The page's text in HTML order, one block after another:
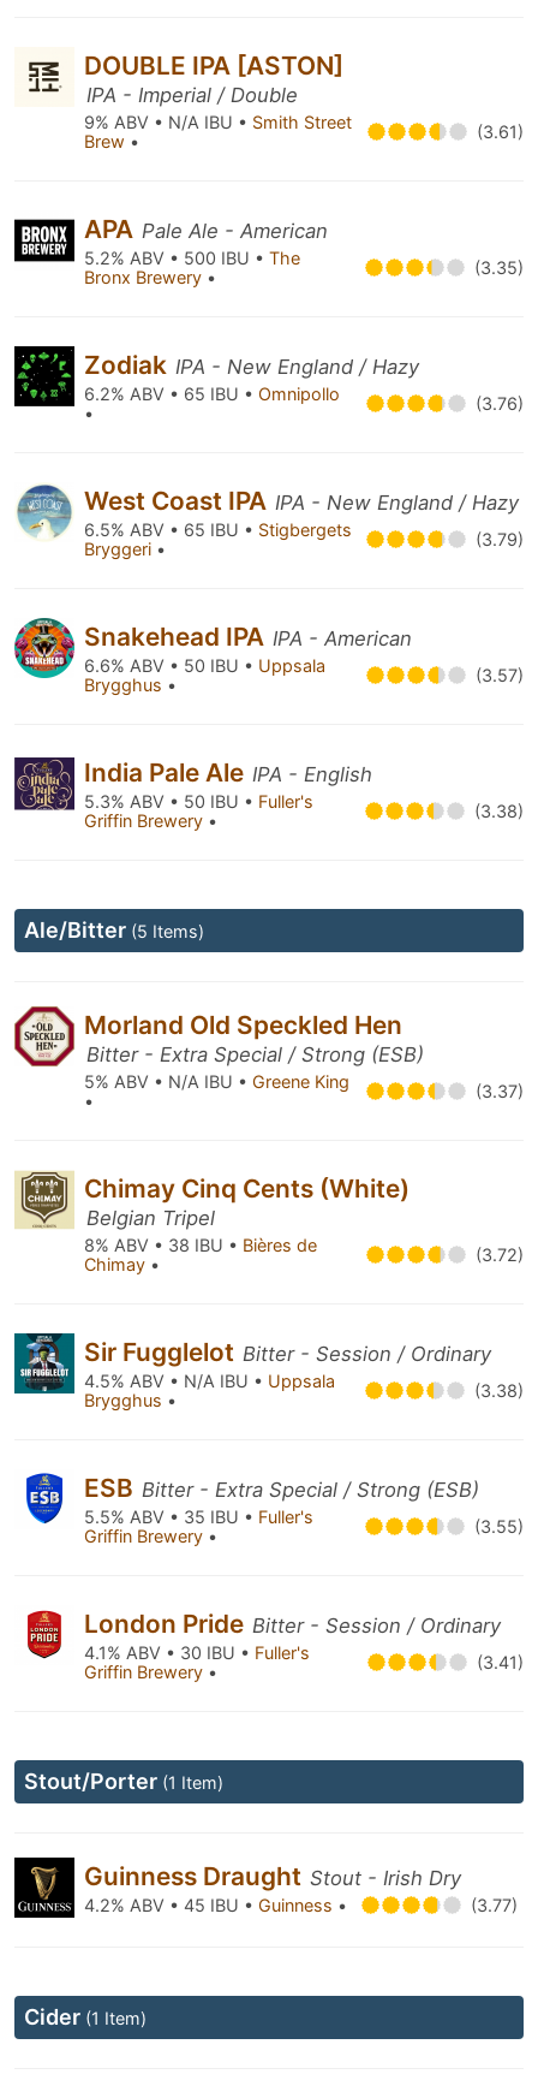
DOUBLE IPA [ASTON]
IPA - Imperial / Double
9% ABV • N/A IBU • Smith Street
Brew • (3.61)
APA Pale Ale - American
5.2% ABV • 500 IBU • The
Bronx Brewery • (3.35)
Zodiak IPA - New England / Hazy
6.2% ABV • 65 IBU • Omnipollo
•
(3.76)
West Coast IPA IPA - New England / Hazy
6.5% ABV • 65 IBU • Stigbergets
Bryggeri • (3.79)
Snakehead IPA IPA - American
6.6% ABV • 50 IBU • Uppsala
Brygghus • (3.57)
India Pale Ale IPA - English
5.3% ABV • 50 IBU • Fuller's
Griffin Brewery • (3.38)
Ale/Bitter (5 Items)
Morland Old Speckled Hen
Bitter - Extra Special / Strong (ESB)
5% ABV • N/A IBU • Greene King
•
(3.37)
Chimay Cinq Cents (White)
Belgian Tripel
8% ABV • 38 IBU • Bières de
Chimay • (3.72)
Sir Fugglelot Bitter - Session / Ordinary
4.5% ABV • N/A IBU • Uppsala
Brygghus • (3.38)
ESB Bitter - Extra Special / Strong (ESB)
5.5% ABV • 35 IBU • Fuller's
Griffin Brewery • (3.55)
London Pride Bitter - Session / Ordinary
4.1% ABV • 30 IBU • Fuller's
Griffin Brewery • (3.41)
Stout/Porter (1 Item)
Guinness Draught Stout - Irish Dry
4.2% ABV • 45 IBU • Guinness • (3.77)
Cider (1 Item)